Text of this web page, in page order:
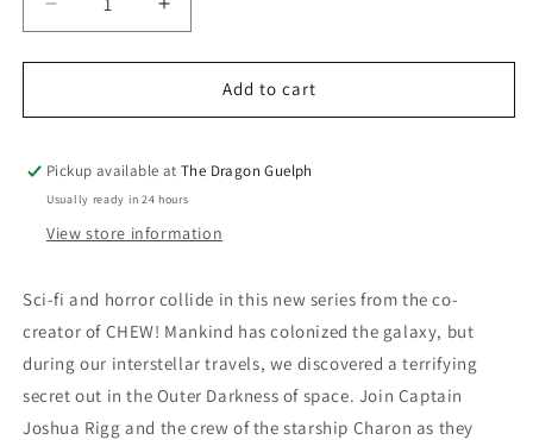
Decrease
quantity
for
Darkness
01
Increase
quantity
for
Darkness
01
Add to cart
Pickup available atThe Dragon Guelph
Usually ready in 24 hours
View store information
Sci-fi and horror collide in this new series from the co-
creator of CHEW! Mankind has colonized the galaxy, but
during our interstellar travels, we discovered a terrifying
secret out in the Outer Darkness of space. Join Captain
Joshua Rigg and the crew of the starship Charon as they